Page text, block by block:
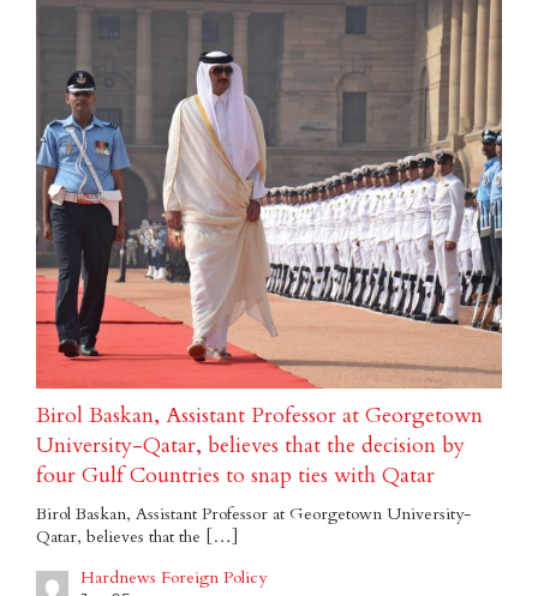
Birol Baskan, Assistant Professor at Georgetown
University-Qatar, believes that the decision by
four Gulf Countries to snap ties with Qatar
Birol Baskan, Assistant Professor at Georgetown University-
Qatar, believes that the […]
Hardnews Foreign Policy